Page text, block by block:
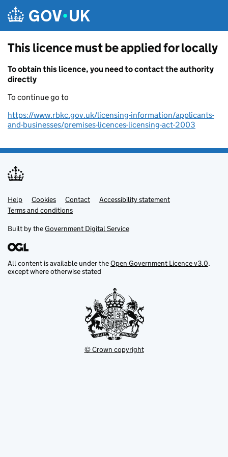
This licence must be applied for locally
To obtain this licence, you need to contact the authority
directly
To continue go to
https://www.rbkc.gov.uk/licensing-information/applicants-
and-businesses/premises-licences-licensing-act-2003
Support links
Help Cookies Contact
Accessibility statement
Terms and conditions
Built by theGovernment Digital Service
All content is available under theOpen Government Licence v3.0,
except where otherwise stated
© Crown copyright